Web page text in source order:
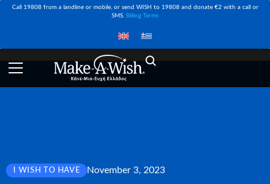
Call 19808 from a landline or mobile, or send WISH to 19808 and donate €2 with a call or
SMS. Billing Terms
I WISH TO HAVE November 3, 2023